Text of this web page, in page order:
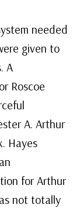
needed
given to
A
Roscoe
A. Arthur
Hayes
for Arthur
not totally